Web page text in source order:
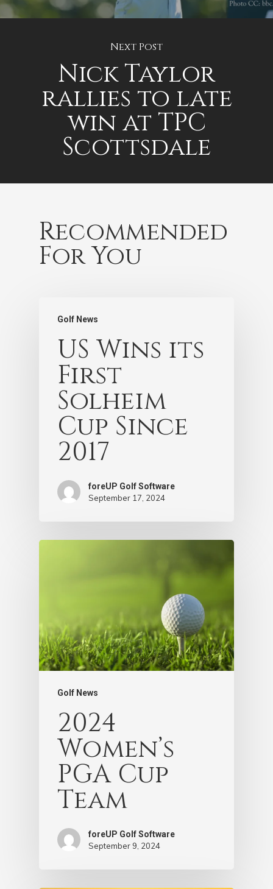
Next Post
Nick Taylor
rallies to late
win at TPC
Scottsdale
Recommended
For You
Golf News
US Wins its
First
Solheim
Cup Since
2017
foreUP Golf Software
September 17, 2024
Golf News
2024
Women’s
PGA Cup
Team
foreUP Golf Software
September 9, 2024